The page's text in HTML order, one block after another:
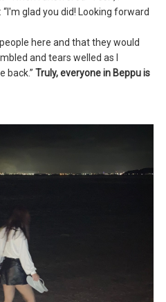
glad you did! Looking forward
here and that they would
and tears welled as I
back.” Truly, everyone in Beppu is